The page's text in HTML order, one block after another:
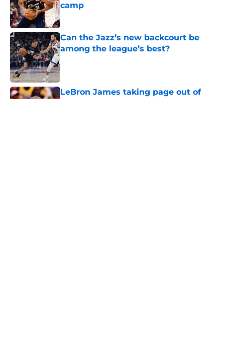
camp
Published by on Invalid Date
Can the Jazz’s new backcourt be
among the league’s best?
Published by on Invalid Date
LeBron James taking page out of